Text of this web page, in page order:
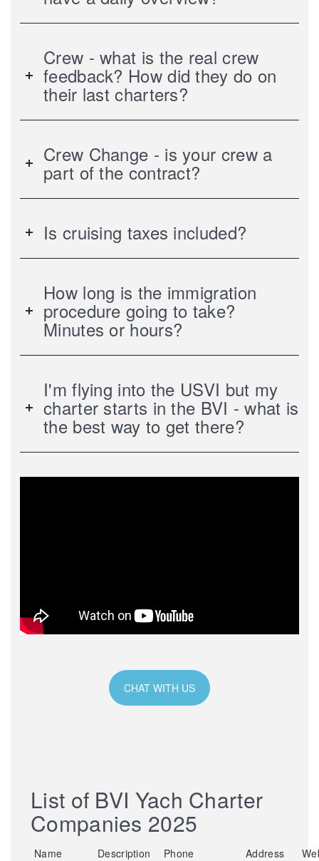
Crew - what is the real crew
feedback? How did they do on
their last charters?
Crew Change - is your crew a
part of the contract?
Is cruising taxes included?
How long is the immigration
procedure going to take?
Minutes or hours?
I'm flying into the USVI but my
charter starts in the BVI - what is
the best way to get there?
CHAT WITH US
List of BVI Yach Charter
Companies 2025
Name Description Phone Address